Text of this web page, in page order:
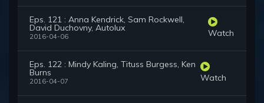
Eps. 121 : Anna Kendrick, Sam Rockwell,
David Duchovny, Autolux
2016-04-06 Watch
Eps. 122 : Mindy Kaling, Tituss Burgess, Ken
Burns
2016-04-07 Watch